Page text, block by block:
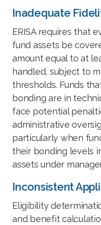
Inadequate
ERISA requires that
fund assets be
amount equal to at
handled, subject to
thresholds. Funds
bonding are in
face potential
administrative
particularly when
their bonding levels
assets under
Inconsistent
Eligibility
and benefit